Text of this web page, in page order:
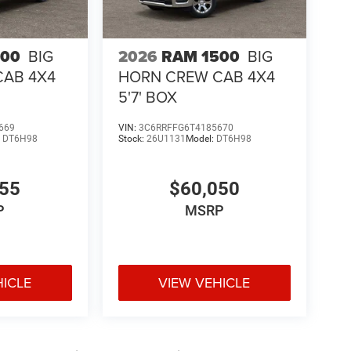
BIG
4X4
DT6H98
2026 RAM 1500 BIG
HORN CREW CAB 4X4
5'7' BOX
VIN: 3C6RRFFG6T4185670
Stock: 26U1131 Model: DT6H98
$60,050
MSRP
VIEW VEHICLE